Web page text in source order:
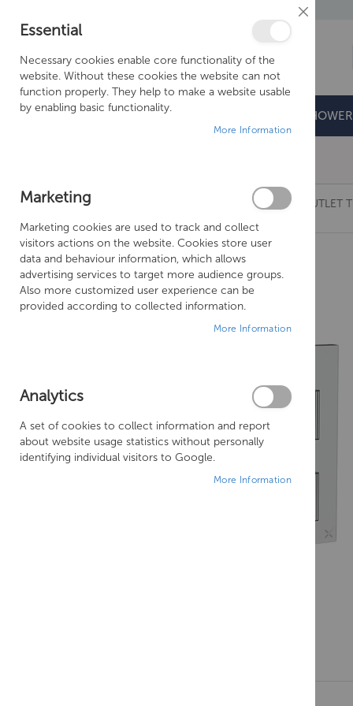
BATHROOMS DOORS & TRAYS
CROSSWATER LIMIT CHROME CROSSBOX 3 OUTLET
Skip
to
the
end
of
Close
Essential
Necessary cookies enable core functionality of the
website. Without these cookies the website can not
function properly. They help to make a website usable
by enabling basic functionality.
More Information
Marketing
Marketing cookies are used to track and collect
visitors actions on the website. Cookies store user
data and behaviour information, which allows
advertising services to target more audience groups.
Also more customized user experience can be
provided according to collected information.
More Information
Analytics
A set of cookies to collect information and report
about website usage statistics without personally
identifying individual visitors to Google.
More Information